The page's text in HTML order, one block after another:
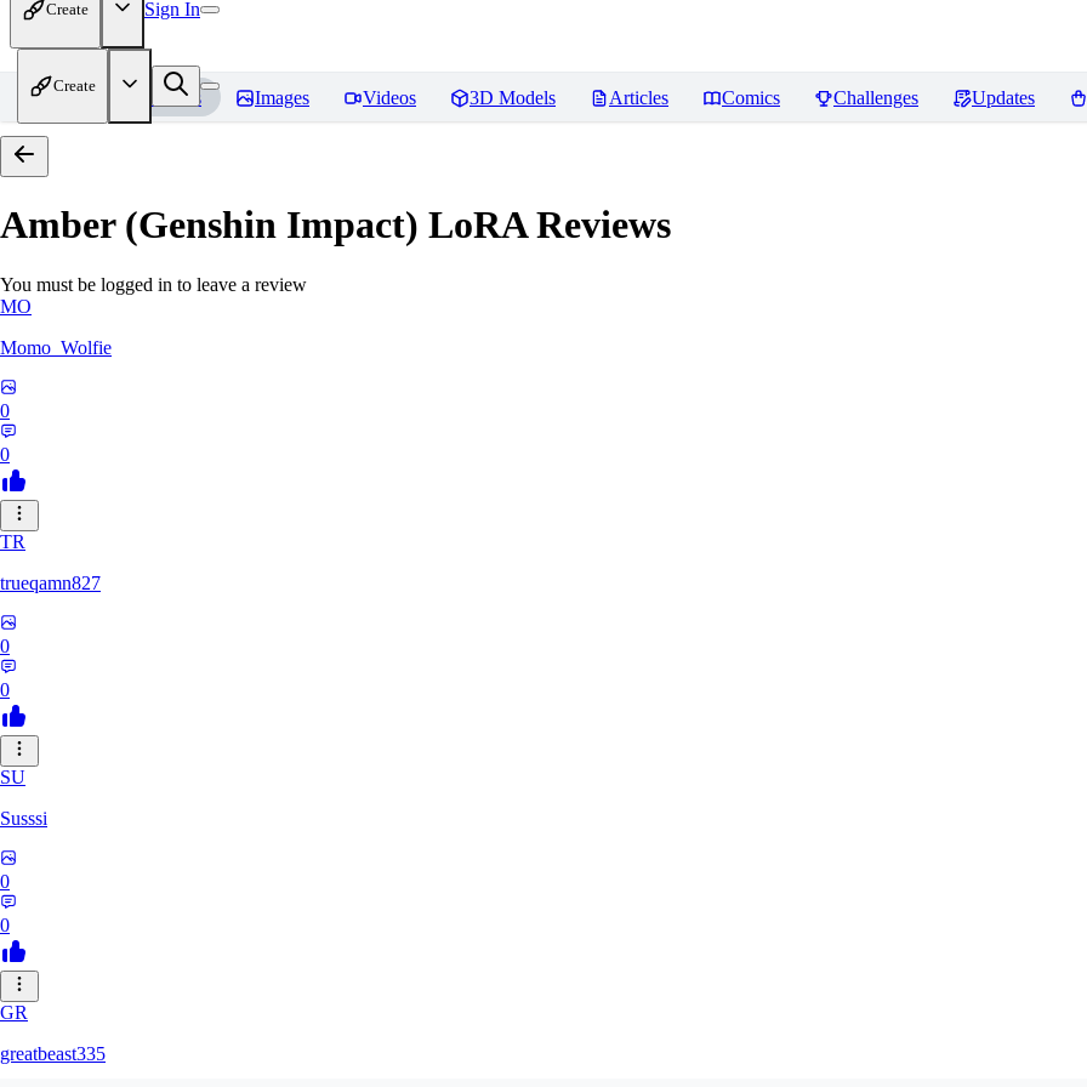
Create Sign In
Create
Home Models Images Videos 3D Models Articles Comics Challenges Updates
Amber (Genshin Impact) LoRAReviews
You must be logged in to leave a review
MO
Momo_Wolfie
0
0
TR
trueqamn827
0
0
SU
Susssi
0
0
GR
greatbeast335